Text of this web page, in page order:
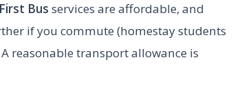
First Bus services are affordable, and
if you commute (homestay students
reasonable transport allowance is